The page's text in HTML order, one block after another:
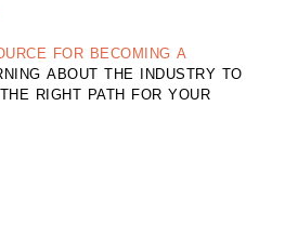
for becoming a
about the industry to
the right path for your